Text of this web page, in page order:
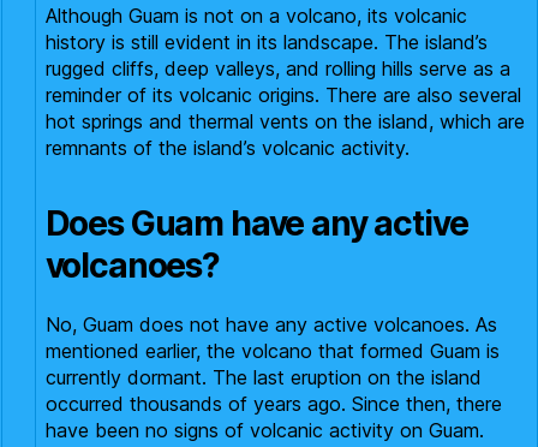
Although Guam is not on a volcano, its volcanic
history is still evident in its landscape. The island’s
rugged cliffs, deep valleys, and rolling hills serve as a
reminder of its volcanic origins. There are also several
hot springs and thermal vents on the island, which are
remnants of the island’s volcanic activity.
Does Guam have any active
volcanoes?
No, Guam does not have any active volcanoes. As
mentioned earlier, the volcano that formed Guam is
currently dormant. The last eruption on the island
occurred thousands of years ago. Since then, there
have been no signs of volcanic activity on Guam.